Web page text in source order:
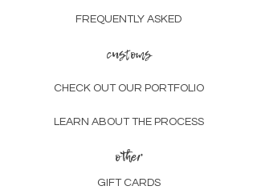
FREQUENTLY ASKED
customs
CHECK OUT OUR PORTFOLIO
LEARN ABOUT THE PROCESS
other
GIFT CARDS